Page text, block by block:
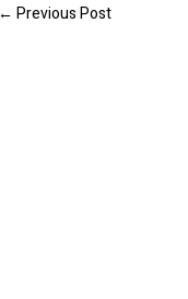
←Previous Post